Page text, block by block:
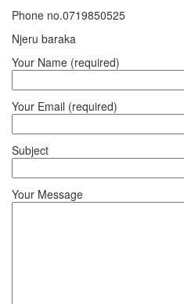
Phone no.0719850525
Njeru baraka
Your Name (required)
Your Email (required)
Subject
Your Message